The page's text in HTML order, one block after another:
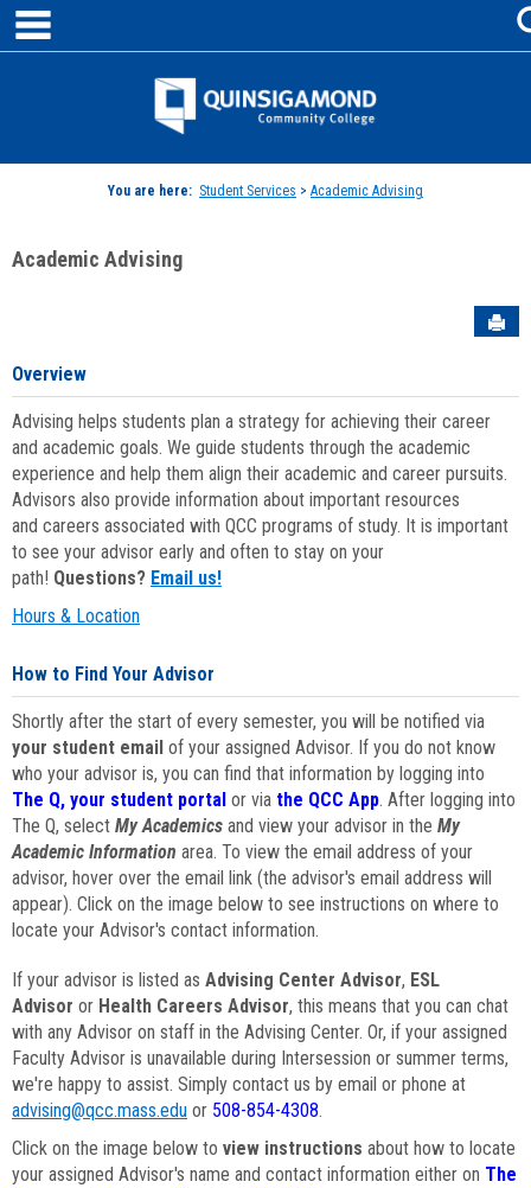
Skip
content
Jenzabar
You are here: Student Services > Academic Advising
Academic Advising
Overview
Advising helps students plan a strategy for achieving their career
and academic goals. We guide students through the academic
experience and help them align their academic and career pursuits.
Advisors also provide information about important resources
and careers associated with QCC programs of study. It is important
to see your advisor early and often to stay on your
path! Questions? Email us!
Hours & Location
How to Find Your Advisor
Shortly after the start of every semester, you will be notified via
your student email of your assigned Advisor. If you do not know
who your advisor is, you can find that information by logging into
The Q, your student portal or via the QCC App. After logging into
The Q, select My Academics and view your advisor in the My
Academic Information area. To view the email address of your
advisor, hover over the email link (the advisor's email address will
appear). Click on the image below to see instructions on where to
locate your Advisor's contact information.
If your advisor is listed as Advising Center Advisor, ESL
Advisor or Health Careers Advisor, this means that you can chat
with any Advisor on staff in the Advising Center. Or, if your assigned
Faculty Advisor is unavailable during Intersession or summer terms,
we're happy to assist. Simply contact us by email or phone at
advising@qcc.mass.edu or 508-854-4308.
Click on the image below to view instructions about how to locate
your assigned Advisor's name and contact information either on The